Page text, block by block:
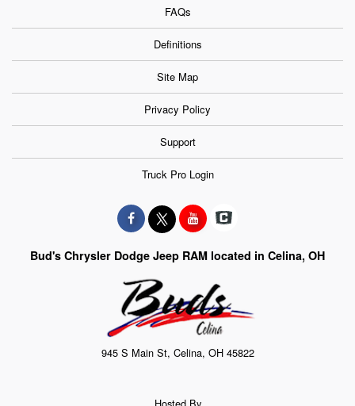
FAQs
Definitions
Site Map
Privacy Policy
Support
Truck Pro Login
Bud's Chrysler Dodge Jeep RAM located in Celina, OH
945 S Main St, Celina, OH 45822
Hosted By